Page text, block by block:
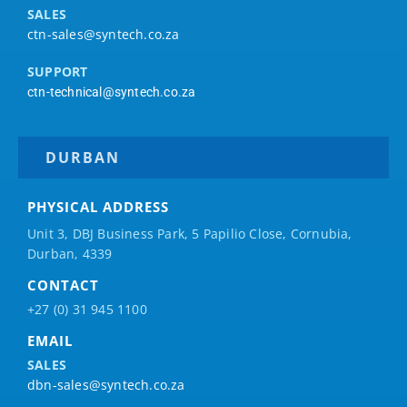
SALES
ctn-sales@syntech.co.za
SUPPORT
ctn-technical@syntech.co.za
DURBAN
PHYSICAL ADDRESS
Unit 3, DBJ Business Park, 5 Papilio Close, Cornubia,
Durban, 4339
CONTACT
+27 (0) 31 945 1100
EMAIL
SALES
dbn-sales@syntech.co.za